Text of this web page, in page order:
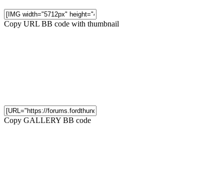
Copy URL BB code with thumbnail
Copy GALLERY BB code